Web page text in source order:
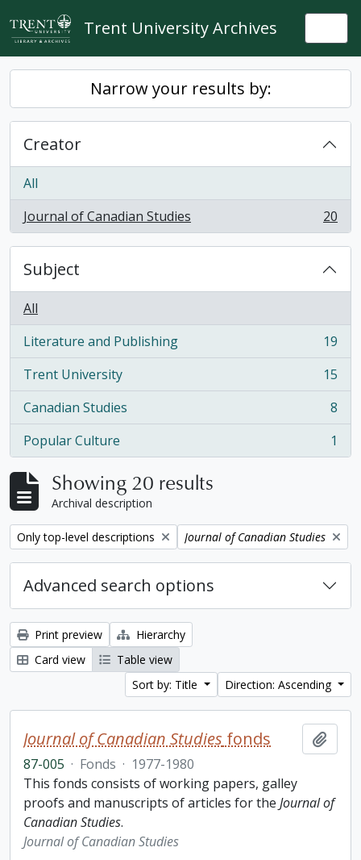
Skip to main content
Trent University Archives
Narrow your results by:
Creator
All
Journal of Canadian Studies
, 20 results 20
Subject
All
Literature and Publishing
, 19 results
19
Trent University
, 15 results
15
Canadian Studies
, 8 results
8
Popular Culture
, 1 results 1
Showing 20 results
Archival description
Remove filter:
Only top-level descriptions Remove filter:
Journal of Canadian Studies
Advanced search options
Print preview
Hierarchy
Card view
Table view
Sort by: Title
Direction: Ascending
Journal of Canadian Studies fonds
87-005 · Fonds · 1977-1980
This fonds consists of working papers, galley
proofs and manuscripts of articles for the Journal of
Canadian Studies.
Journal of Canadian Studies